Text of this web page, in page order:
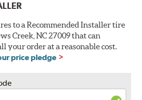
to a Recommended Installer tire
Creek, NC 27009 that can
your order at a reasonable cost.
price pledge